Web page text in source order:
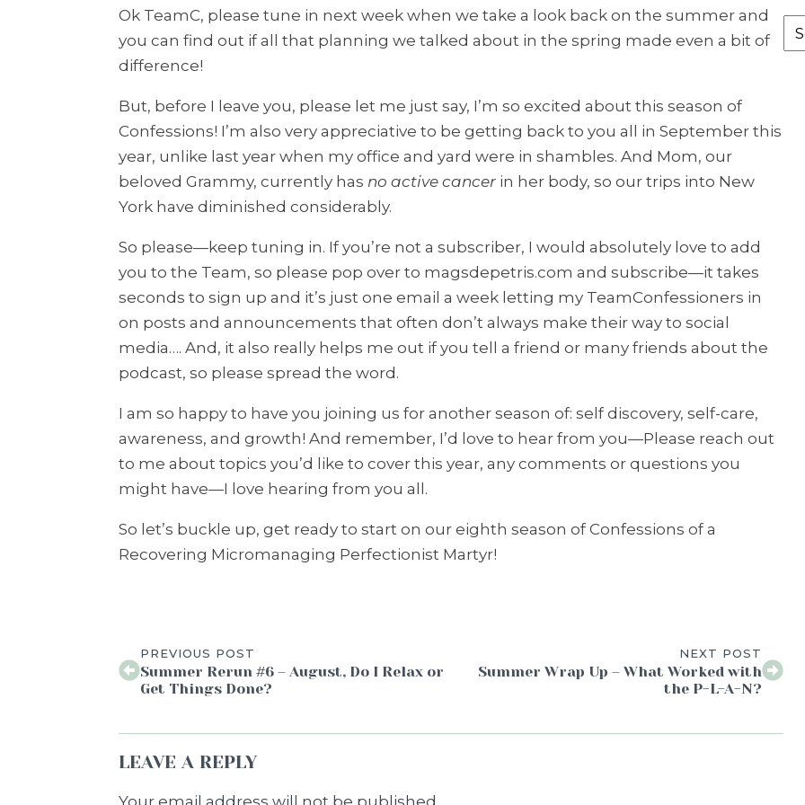
Ok TeamC, please tune in next week when we take a look back on the summer and
you can find out if all that planning we talked about in the spring made even a bit of
difference!
But, before I leave you, please let me just say, I’m so excited about this season of
Confessions! I’m also very appreciative to be getting back to you all in September this
year, unlike last year when my office and yard were in shambles. And Mom, our
beloved Grammy, currently has no active cancer in her body, so our trips into New
York have diminished considerably.
So please—keep tuning in. If you’re not a subscriber, I would absolutely love to add
you to the Team, so please pop over to magsdepetris.com and subscribe—it takes
seconds to sign up and it’s just one email a week letting my TeamConfessioners in
on posts and announcements that often don’t always make their way to social
media…. And, it also really helps me out if you tell a friend or many friends about the
podcast, so please spread the word.
I am so happy to have you joining us for another season of: self discovery, self-care,
awareness, and growth! And remember, I’d love to hear from you—Please reach out
to me about topics you’d like to cover this year, any comments or questions you
might have—I love hearing from you all.
So let’s buckle up, get ready to start on our eighth season of Confessions of a
Recovering Micromanaging Perfectionist Martyr!
PREVIOUS POST
Summer Rerun #6 – August, Do I Relax or
Get Things Done?
NEXT POST
Summer Wrap Up – What Worked with
the P-L-A-N?
LEAVE A REPLY